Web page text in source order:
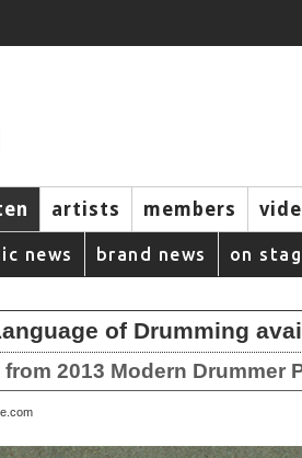
artists members
news brand news on
of Drumming
2013 Modern Drummer